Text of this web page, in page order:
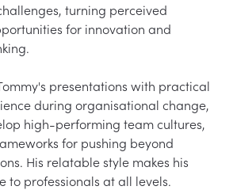
turning perceived
for innovation and
presentations with practical
during organisational change,
high-performing team cultures,
for pushing beyond
His relatable style makes his
to professionals at all levels.